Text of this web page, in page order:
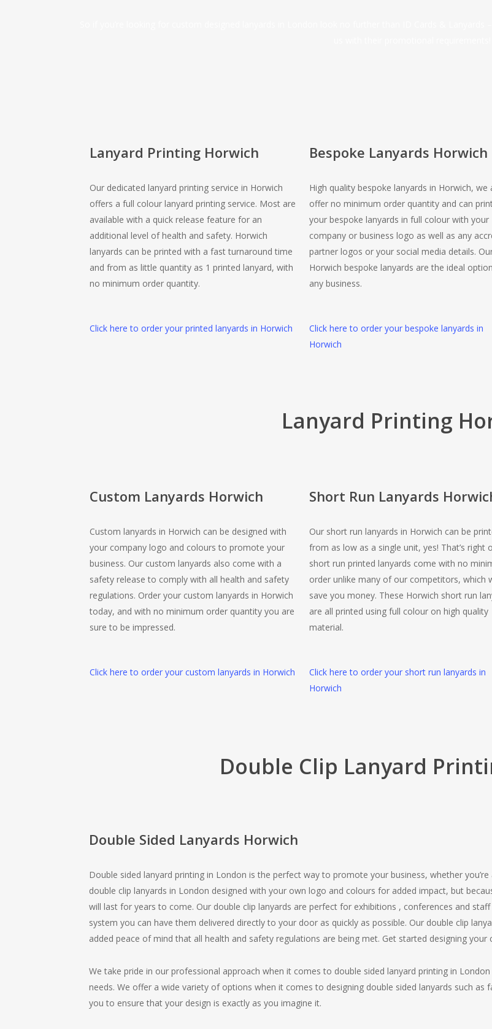
Lanyard Printing Horwich
Our dedicated lanyard printing service in Horwich
offers a full colour lanyard printing service. Most are
available with a quick release feature for an
additional level of health and safety. Horwich
lanyards can be printed with a fast turnaround time
and from as little quantity as 1 printed lanyard, with
no minimum order quantity.
Click here to order your printed lanyards in Horwich
Bespoke Lanyards Horwich
High quality bespoke lanyards in Horwich, we
offer no minimum order quantity and can
your bespoke lanyards in full colour with your
company or business logo as well as any
partner logos or your social media details.
Horwich bespoke lanyards are the ideal
any business.
Click here to order your bespoke lanyards in
Horwich
Lanyard Printing
Custom Lanyards Horwich
Custom lanyards in Horwich can be designed with
your company logo and colours to promote your
business. Our custom lanyards also come with a
safety release to comply with all health and safety
regulations. Order your custom lanyards in Horwich
today, and with no minimum order quantity you are
sure to be impressed.
Click here to order your custom lanyards in Horwich
Short Run Lanyards
Our short run lanyards in Horwich can be
from as low as a single unit, yes! That’s right
short run printed lanyards come with no
order unlike many of our competitors, which
save you money. These Horwich short run
are all printed using full colour on high quality
material.
Click here to order your short run lanyards in
Horwich
Double Clip Lanyard
Double Sided Lanyards Horwich
Double sided lanyard printing in London is the perfect way to promote your business, whether
double clip lanyards in London designed with your own logo and colours for added impact, but
will last for years to come. Our double clip lanyards are perfect for exhibitions , conferences and
system you can have them delivered directly to your door as quickly as possible. Our double clip
added peace of mind that all health and safety regulations are being met. Get started designing
We take pride in our professional approach when it comes to double sided lanyard printing in
needs. We offer a wide variety of options when it comes to designing double sided lanyards such
you to ensure that your design is exactly as you imagine it.